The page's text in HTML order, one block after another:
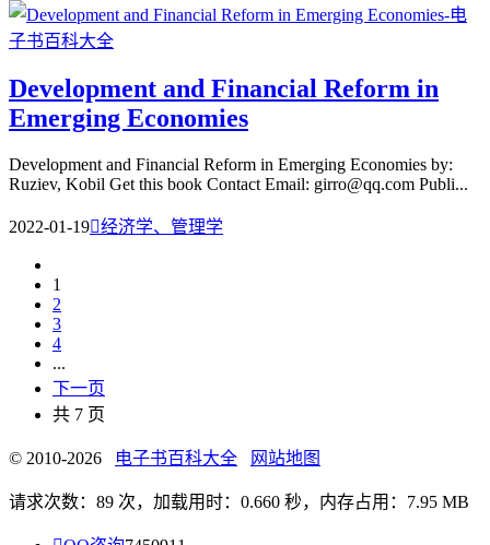
Development and Financial Reform in
Emerging Economies
Development and Financial Reform in Emerging Economies by:
Ruziev, Kobil Get this book Contact Email: girro@qq.com Publi...
2022-01-19经济学、管理学
1
2
3
4
...
下一页
共 7 页
© 2010-2026 电子书百科大全 网站地图
请求次数：89 次，加载用时：0.660 秒，内存占用：7.95 MB